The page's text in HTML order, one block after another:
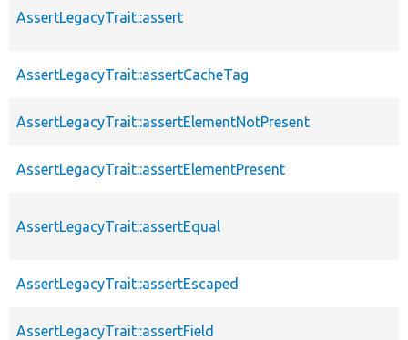
AssertLegacyTrait::assert
AssertLegacyTrait::assertCacheTag
AssertLegacyTrait::assertElementNotPresent
AssertLegacyTrait::assertElementPresent
AssertLegacyTrait::assertEqual
AssertLegacyTrait::assertEscaped
AssertLegacyTrait::assertField